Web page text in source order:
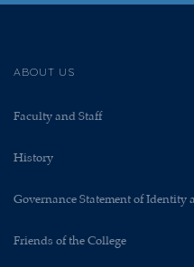
ABOUT US
Faculty and Staff
History
Governance Statement of Identity
Friends of the College